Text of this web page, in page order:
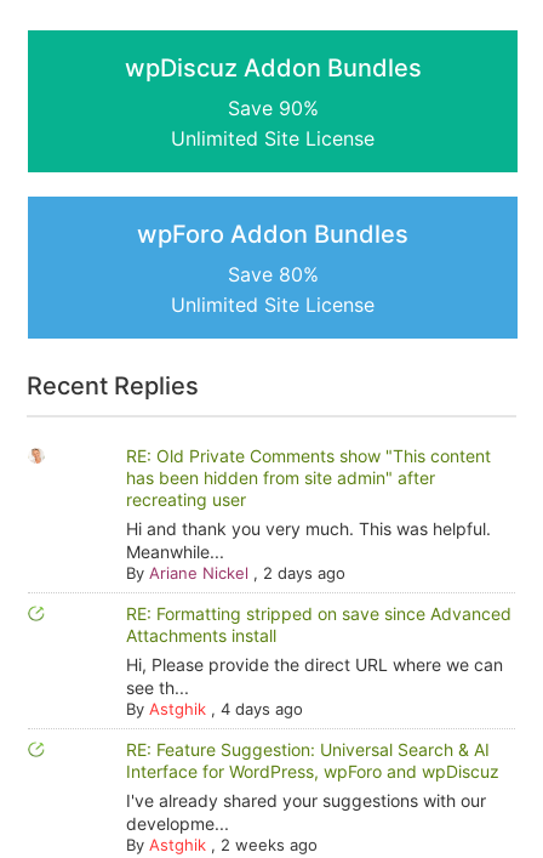
wpDiscuz Addon Bundles
Save 90%
Unlimited Site License
wpForo Addon Bundles
Save 80%
Unlimited Site License
Recent Replies
RE: Old Private Comments show "This content
has been hidden from site admin" after
recreating user
Hi and thank you very much. This was helpful.
Meanwhile...
By Ariane Nickel , 2 days ago
RE: Formatting stripped on save since Advanced
Attachments install
Hi, Please provide the direct URL where we can
see th...
By Astghik, 4 days ago
RE: Feature Suggestion: Universal Search & AI
Interface for WordPress, wpForo and wpDiscuz
I've already shared your suggestions with our
developme...
By Astghik, 2 weeks ago